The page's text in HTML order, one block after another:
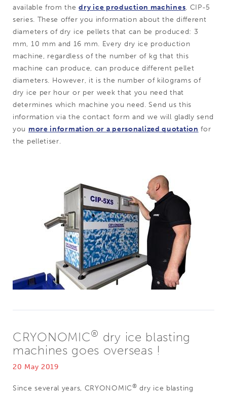
available from thedry ice production machines, CIP-5
series. These offer you information about the different
diameters of dry ice pellets that can be produced: 3
mm, 10 mm and 16 mm. Every dry ice production
machine, regardless of the number of kg that this
machine can produce, can produce different pellet
diameters. However, it is the number of kilograms of
dry ice per hour or per week that you need that
determines which machine you need. Send us this
information via the contact form and we will gladly send
you more information or a personalized quotation for
the pelletiser.
CRYONOMIC® dry ice blasting
machines goes overseas !
20 May 2019
Since several years, CRYONOMIC® dry ice blasting